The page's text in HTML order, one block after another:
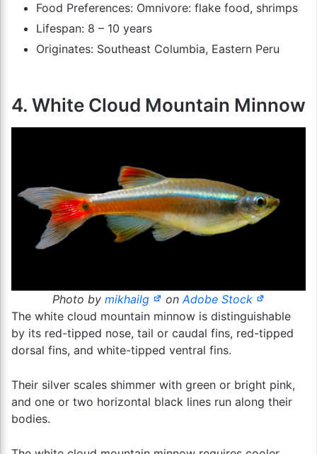
Food Preferences: Omnivore: flake food, shrimps
Lifespan: 8 – 10 years
Originates: Southeast Columbia, Eastern Peru
4. White Cloud Mountain Minnow
Photo by mikhailg onAdobe Stock
The white cloud mountain minnow is distinguishable
by its red-tipped nose, tail or caudal fins, red-tipped
dorsal fins, and white-tipped ventral fins.
Their silver scales shimmer with green or bright pink,
and one or two horizontal black lines run along their
bodies.